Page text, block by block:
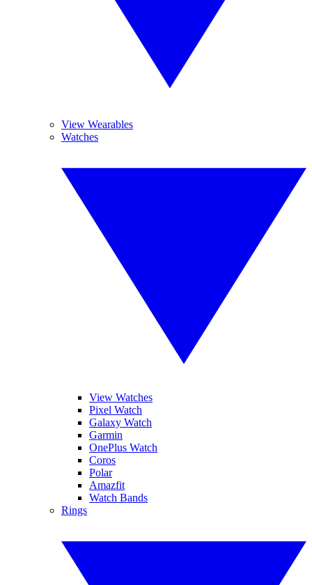
View Wearables
Watches
View Watches
Pixel Watch
Galaxy Watch
Garmin
OnePlus Watch
Coros
Polar
Amazfit
Watch Bands
Rings